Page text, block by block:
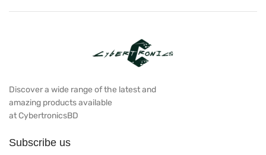
Discover a wide range of the latest and
amazing products available
at CybertronicsBD
Subscribe us